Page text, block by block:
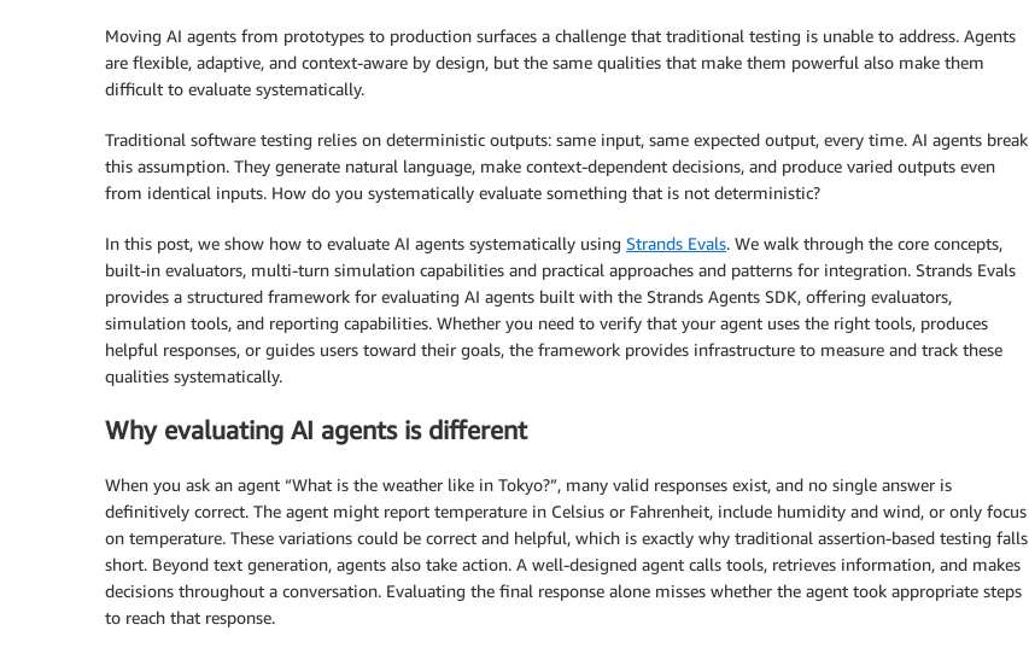
Moving AI agents from prototypes to production surfaces a challenge that traditional testing is unable to address. Agents
are flexible, adaptive, and context-aware by design, but the same qualities that make them powerful also make them
difficult to evaluate systematically.
Traditional software testing relies on deterministic outputs: same input, same expected output, every time. AI agents break
this assumption. They generate natural language, make context-dependent decisions, and produce varied outputs even
from identical inputs. How do you systematically evaluate something that is not deterministic?
In this post, we show how to evaluate AI agents systematically using Strands Evals. We walk through the core concepts,
built-in evaluators, multi-turn simulation capabilities and practical approaches and patterns for integration. Strands Evals
provides a structured framework for evaluating AI agents built with the Strands Agents SDK, offering evaluators,
simulation tools, and reporting capabilities. Whether you need to verify that your agent uses the right tools, produces
helpful responses, or guides users toward their goals, the framework provides infrastructure to measure and track these
qualities systematically.
Why evaluating AI agents is different
When you ask an agent “What is the weather like in Tokyo?”, many valid responses exist, and no single answer is
definitively correct. The agent might report temperature in Celsius or Fahrenheit, include humidity and wind, or only focus
on temperature. These variations could be correct and helpful, which is exactly why traditional assertion-based testing falls
short. Beyond text generation, agents also take action. A well-designed agent calls tools, retrieves information, and makes
decisions throughout a conversation. Evaluating the final response alone misses whether the agent took appropriate steps
to reach that response.